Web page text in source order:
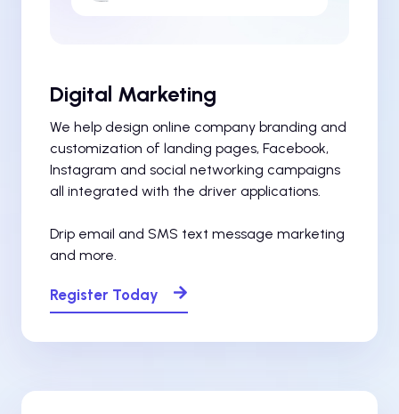
Digital Marketing
We help design online company branding and
customization of landing pages, Facebook,
Instagram and social networking campaigns
all integrated with the driver applications.
Drip email and SMS text message marketing
and more.
Register Today